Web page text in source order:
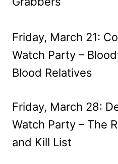
Friday, March 21:
Watch Party –
Blood Relatives
Friday, March 28:
Watch Party – The
and Kill List